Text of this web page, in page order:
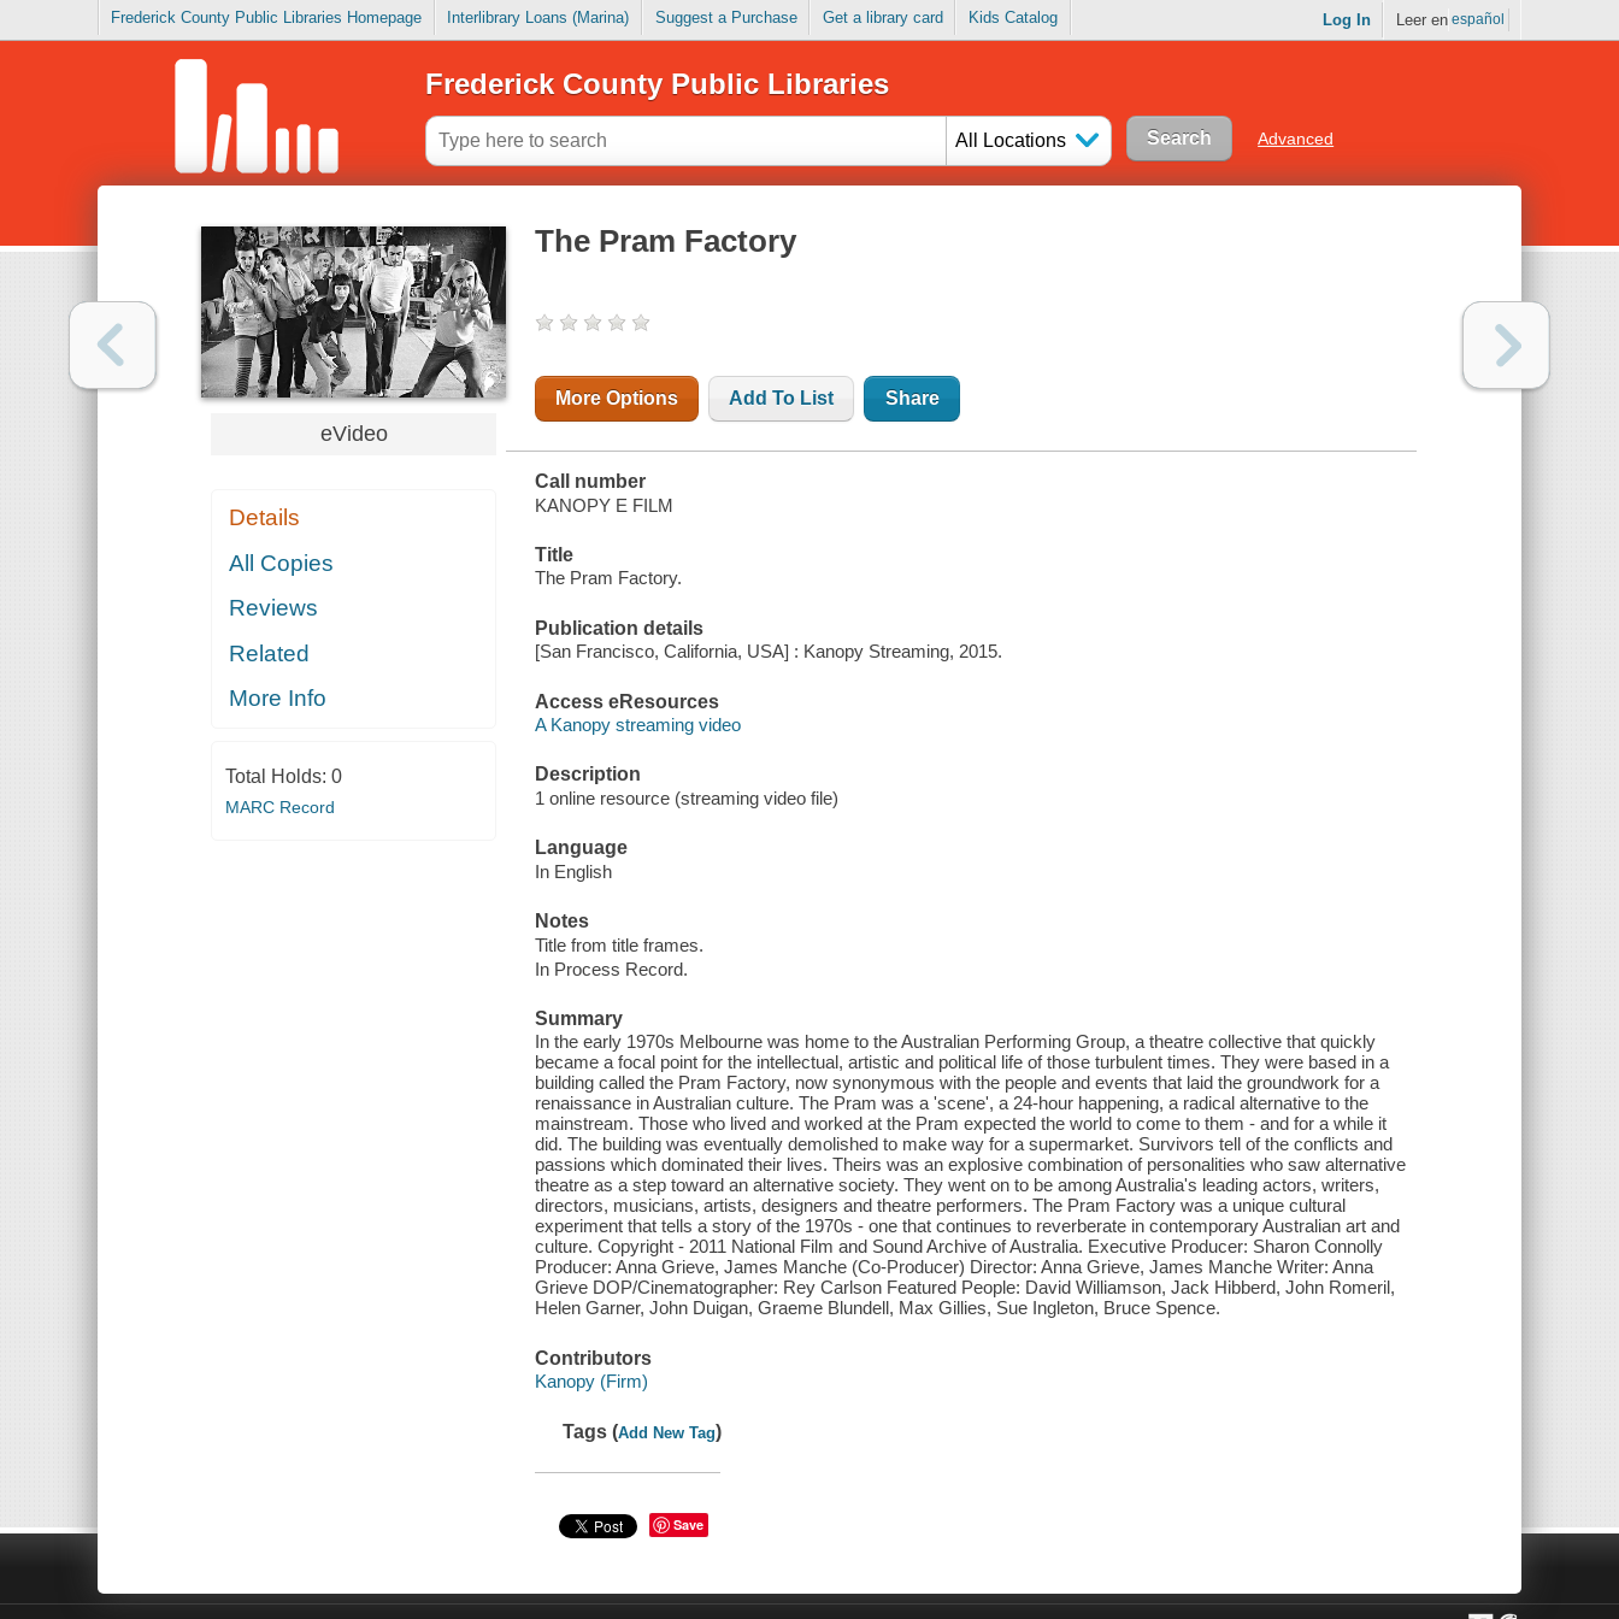
Frederick County Public Libraries Homepage Interlibrary Loans (Marina) Suggest a Purchase Get a library card Kids Catalog Log In Leer en español
Frederick County Public Libraries
All Locations Advanced
eVideo
Details
All Copies
Reviews
Related
More Info
Total Holds: 0
MARC Record
The Pram Factory
More Options Add To List Share
Call number
KANOPY E FILM
Title
The Pram Factory.
Publication details
[San Francisco, California, USA] : Kanopy Streaming, 2015.
Access eResources
A Kanopy streaming video
Description
1 online resource (streaming video file)
Language
In English
Notes
Title from title frames.
In Process Record.
Summary
In the early 1970s Melbourne was home to the Australian Performing Group, a theatre collective that quickly
became a focal point for the intellectual, artistic and political life of those turbulent times. They were based in a
building called the Pram Factory, now synonymous with the people and events that laid the groundwork for a
renaissance in Australian culture. The Pram was a 'scene', a 24-hour happening, a radical alternative to the
mainstream. Those who lived and worked at the Pram expected the world to come to them - and for a while it
did. The building was eventually demolished to make way for a supermarket. Survivors tell of the conflicts and
passions which dominated their lives. Theirs was an explosive combination of personalities who saw alternative
theatre as a step toward an alternative society. They went on to be among Australia's leading actors, writers,
directors, musicians, artists, designers and theatre performers. The Pram Factory was a unique cultural
experiment that tells a story of the 1970s - one that continues to reverberate in contemporary Australian art and
culture. Copyright - 2011 National Film and Sound Archive of Australia. Executive Producer: Sharon Connolly
Producer: Anna Grieve, James Manche (Co-Producer) Director: Anna Grieve, James Manche Writer: Anna
Grieve DOP/Cinematographer: Rey Carlson Featured People: David Williamson, Jack Hibberd, John Romeril,
Helen Garner, John Duigan, Graeme Blundell, Max Gillies, Sue Ingleton, Bruce Spence.
Contributors
Kanopy (Firm)
Tags (Add New Tag)
Save